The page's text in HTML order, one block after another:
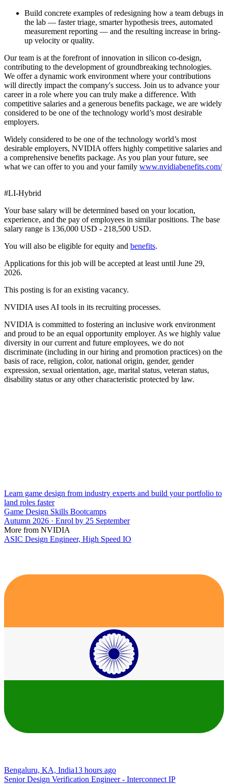
Build concrete examples of redesigning how a team debugs in
the lab — faster triage, smarter hypothesis trees, automated
measurement reporting — and the resulting increase in bring-
up velocity or quality.
Our team is at the forefront of innovation in silicon co-design,
contributing to the development of groundbreaking technologies.
We offer a dynamic work environment where your contributions
will directly impact the company's success. Join us to advance your
career in a role where you can truly make a difference. With
competitive salaries and a generous benefits package, we are widely
considered to be one of the technology world’s most desirable
employers.
Widely considered to be one of the technology world’s most
desirable employers, NVIDIA offers highly competitive salaries and
a comprehensive benefits package. As you plan your future, see
what we can offer to you and your family www.nvidiabenefits.com/
#LI-Hybrid
Your base salary will be determined based on your location,
experience, and the pay of employees in similar positions. The base
salary range is 136,000 USD - 218,500 USD.
You will also be eligible for equity and benefits.
Applications for this job will be accepted at least until June 29,
2026.
This posting is for an existing vacancy.
NVIDIA uses AI tools in its recruiting processes.
NVIDIA is committed to fostering an inclusive work environment
and proud to be an equal opportunity employer. As we highly value
diversity in our current and future employees, we do not
discriminate (including in our hiring and promotion practices) on the
basis of race, religion, color, national origin, gender, gender
expression, sexual orientation, age, marital status, veteran status,
disability status or any other characteristic protected by law.
Learn game design from industry experts and build your portfolio to
land roles faster
Game Design Skills Bootcamps
Autumn 2026 · Enrol by 25 September
More from NVIDIA
ASIC Design Engineer, High Speed IO
Bengaluru, KA, India13 hours ago
Senior Design Verification Engineer - Interconnect IP